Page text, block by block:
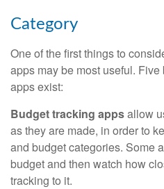
Category
One of the first things to
apps may be most useful.
apps exist:
Budget tracking appsallow
as they are made, in order to
and budget categories. Some
budget and then watch how
tracking to it.